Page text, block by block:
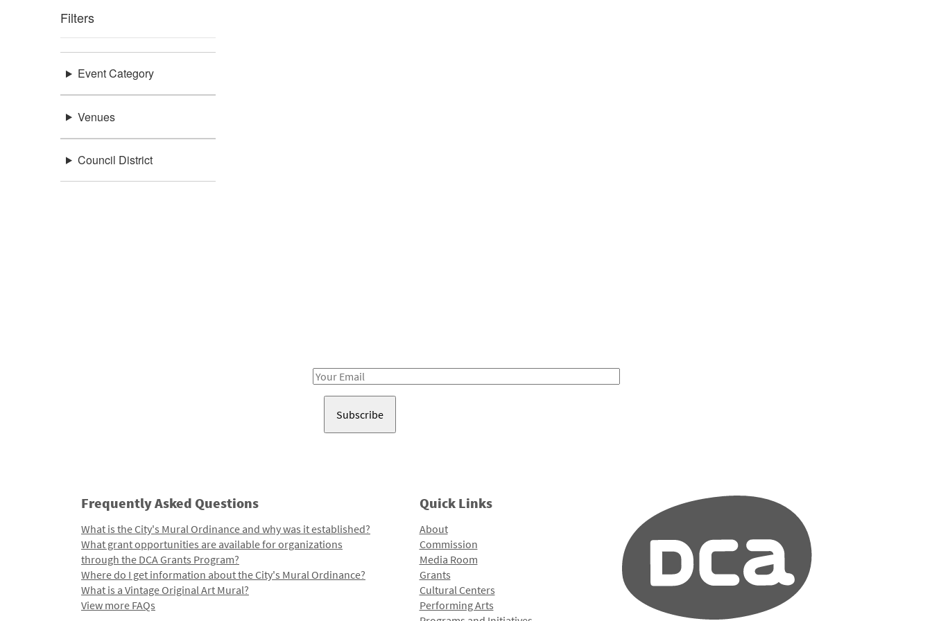
Filters
Event Category
Venues
Council District
Email
Frequently Asked Questions
What is the City's Mural Ordinance and why was it established?
What grant opportunities are available for organizations
through the DCA Grants Program?
Where do I get information about the City's Mural Ordinance?
What is a Vintage Original Art Mural?
View more FAQs
Quick Links
About
Commission
Media Room
Grants
Cultural Centers
Performing Arts